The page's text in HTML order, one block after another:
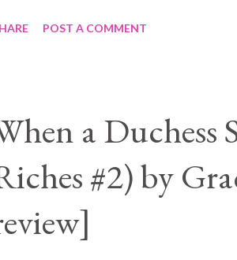
POST A COMMENT
a Duchess
#2) by